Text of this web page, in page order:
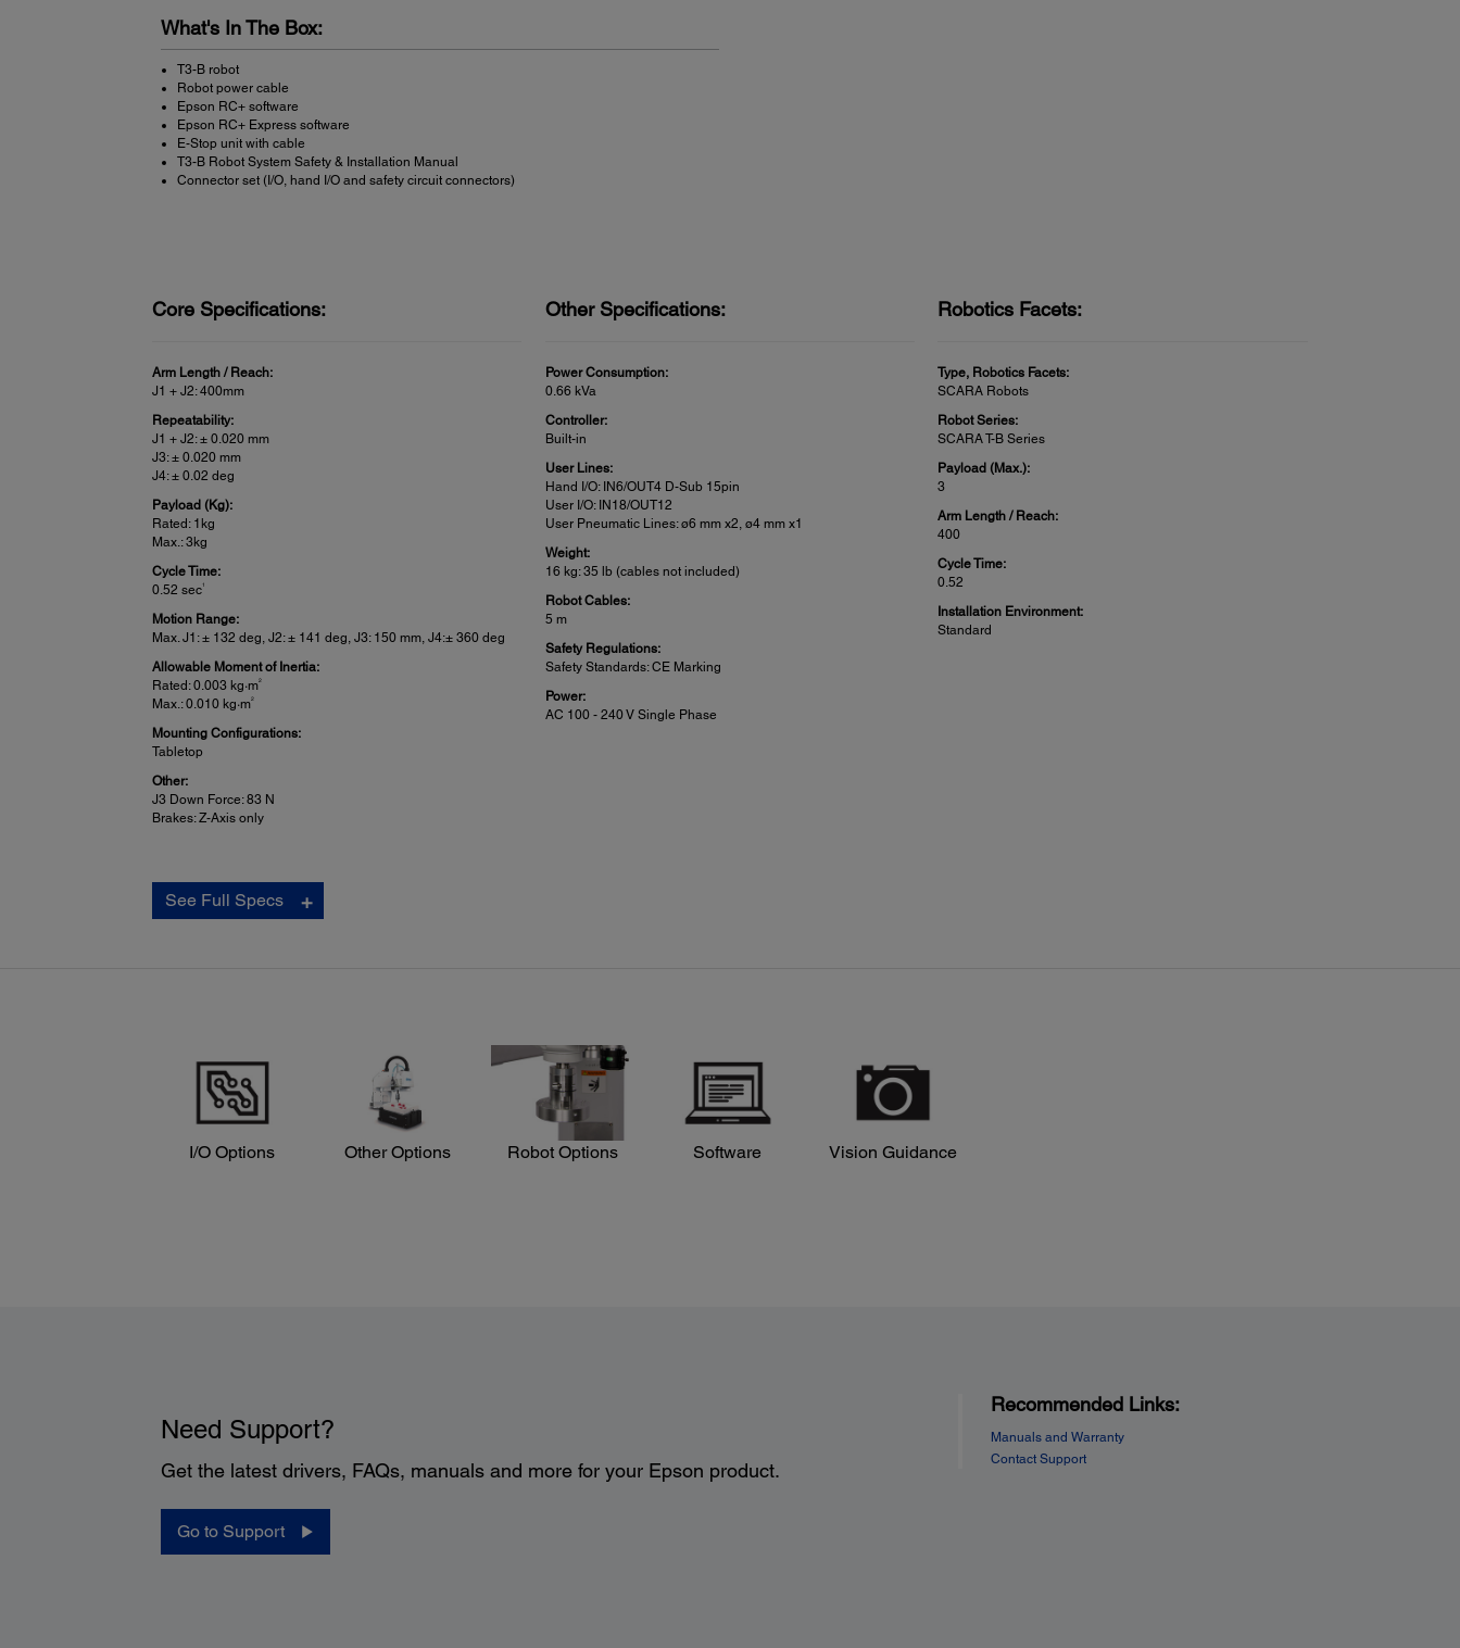
What's In The Box:
T3-B robot
Robot power cable
Epson RC+ software
Epson RC+ Express software
E-Stop unit with cable
T3-B Robot System Safety & Installation Manual
Connector set (I/O, hand I/O and safety circuit connectors)
Core Specifications:
Arm Length / Reach:
J1 + J2: 400mm
Repeatability:
J1 + J2: ± 0.020 mm
J3: ± 0.020 mm
J4: ± 0.02 deg
Payload (Kg):
Rated: 1kg
Max.: 3kg
Cycle Time:
0.52 sec1
Motion Range:
Max. J1: ± 132 deg, J2: ± 141 deg, J3: 150 mm, J4:± 360 deg
Allowable Moment of Inertia:
Rated: 0.003 kg·m2
Max.: 0.010 kg·m2
Mounting Configurations:
Tabletop
Other:
J3 Down Force: 83 N
Brakes: Z-Axis only
Other Specifications:
Power Consumption:
0.66 kVa
Controller:
Built-in
User Lines:
Hand I/O: IN6/OUT4 D-Sub 15pin
User I/O: IN18/OUT12
User Pneumatic Lines: ø6 mm x2, ø4 mm x1
Weight:
16 kg: 35 lb (cables not included)
Robot Cables:
5 m
Safety Regulations:
Safety Standards: CE Marking
Power:
AC 100 - 240 V Single Phase
Robotics Facets:
Type, Robotics Facets:
SCARA Robots
Robot Series:
SCARA T-B Series
Payload (Max.):
3
Arm Length / Reach:
400
Cycle Time:
0.52
Installation Environment:
Standard
See Full Specs
I/O Options Other Options Robot Options Software Vision Guidance
Need Support?
Get the latest drivers, FAQs, manuals and more for your Epson product.
Go to Support
Recommended Links:
Manuals and Warranty
Contact Support